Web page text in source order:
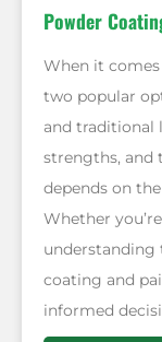
Powder
When it
two popular
and traditional
strengths, and
depends on
Whether
understanding
coating and
informed